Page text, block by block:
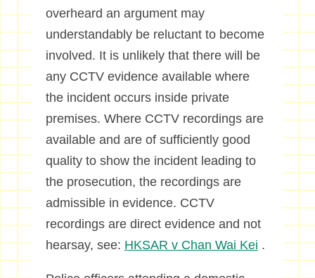
overheard an argument may
understandably be reluctant to become
involved. It is unlikely that there will be
any CCTV evidence available where
the incident occurs inside private
premises. Where CCTV recordings are
available and are of sufficiently good
quality to show the incident leading to
the prosecution, the recordings are
admissible in evidence. CCTV
recordings are direct evidence and not
hearsay, see: HKSAR v Chan Wai Kei .